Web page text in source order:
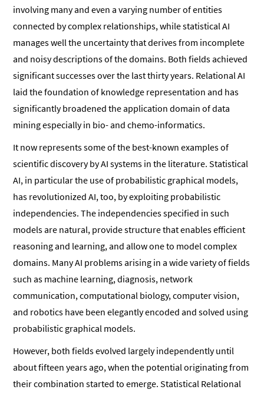
involving many and even a varying number of entities
connected by complex relationships, while statistical AI
manages well the uncertainty that derives from incomplete
and noisy descriptions of the domains. Both fields achieved
significant successes over the last thirty years. Relational AI
laid the foundation of knowledge representation and has
significantly broadened the application domain of data
mining especially in bio- and chemo-informatics.
It now represents some of the best-known examples of
scientific discovery by AI systems in the literature. Statistical
AI, in particular the use of probabilistic graphical models,
has revolutionized AI, too, by exploiting probabilistic
independencies. The independencies specified in such
models are natural, provide structure that enables efficient
reasoning and learning, and allow one to model complex
domains. Many AI problems arising in a wide variety of fields
such as machine learning, diagnosis, network
communication, computational biology, computer vision,
and robotics have been elegantly encoded and solved using
probabilistic graphical models.
However, both fields evolved largely independently until
about fifteen years ago, when the potential originating from
their combination started to emerge. Statistical Relational